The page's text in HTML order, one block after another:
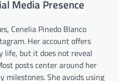
Media Presence
Cenelia Pinedo Blanco
Her account offers
life, but it does not reveal
posts center around her
milestones. She avoids using